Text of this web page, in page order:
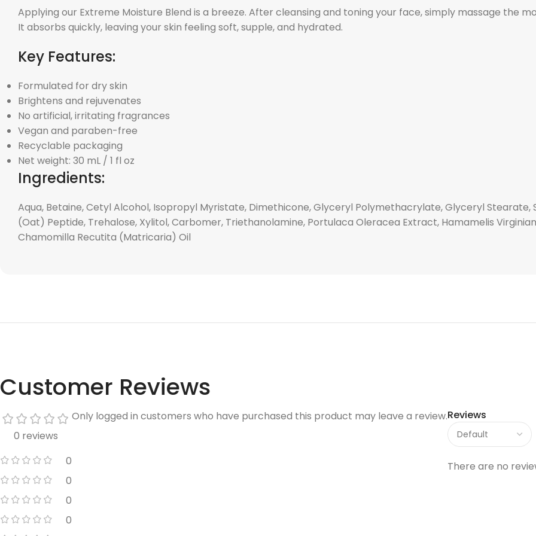
Applying our Extreme Moisture Blend is a breeze. After cleansing and toning your face, simply massage the
It absorbs quickly, leaving your skin feeling soft, supple, and hydrated.
Key Features:
Formulated for dry skin
Brightens and rejuvenates
No artificial, irritating fragrances
Vegan and paraben-free
Recyclable packaging
Net weight: 30 mL / 1 fl oz
Ingredients:
Aqua, Betaine, Cetyl Alcohol, Isopropyl Myristate, Dimethicone, Glyceryl Polymethacrylate, Glyceryl
(Oat) Peptide, Trehalose, Xylitol, Carbomer, Triethanolamine, Portulaca Oleracea Extract, Hamamelis
Chamomilla Recutita (Matricaria) Oil
Customer Reviews
0 reviews
0
0
0
0
Reviews
There are no
Only logged in customers who have purchased this product may leave a review.